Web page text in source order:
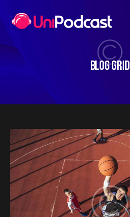
BLOG GRID